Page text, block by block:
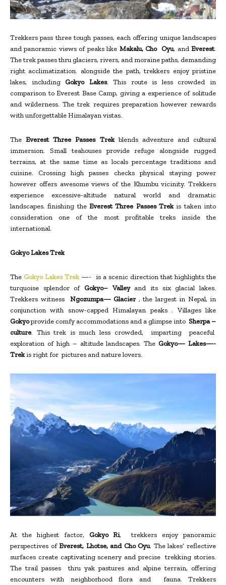
Trekkers pass three tough passes, each offering unique landscapes
and panoramic views of peaks like Makalu, Cho Oyu, andEverest.
The trek passes thru glaciers, rivers, and moraine paths, demanding
right acclimatization. alongside the path, trekkers enjoy pristine
lakes, including Gokyo Lakes. This route is less crowded in
comparison to Everest Base Camp, giving a experience of solitude
and wilderness. The trek requires preparation however rewards
with unforgettable Himalayan vistas.
TheEverest Three Passes Trekblends adventure and cultural
immersion. Small teahouses provide refuge alongside rugged
terrains, at the same time as locals percentage traditions and
cuisine. Crossing high passes checks physical staying power
however offers awesome views of the Khumbu vicinity. Trekkers
experience excessive-altitude natural world and dramatic
landscapes. finishing theEverest Three Passes Trek is taken into
consideration one of the most profitable treks inside the
international.
Gokyo Lakes Trek
The Gokyo Lakes Trek—- is a scenic direction that highlights the
turquoise splendor of Gokyo– Valleyand its six glacial lakes.
Trekkers witnessNgozumpa— Glacier , the largest in Nepal, in
conjunction with snow-capped Himalayan peaks . Villages like
Gokyoprovide comfy accommodations and a glimpse into Sherpa –
culture. This trek is much less crowded, imparting peaceful
exploration of high – altitude landscapes. The Gokyo— Lakes—-
Trekis right for pictures and nature lovers.
At the highest factor, Gokyo Ri, trekkers enjoy panoramic
perspectives ofEverest, Lhotse, and Cho Oyu. The lakes’ reflective
surfaces create captivating scenery and precise trekking stories.
The trail passes thru yak pastures and alpine terrain, offering
encounters with neighborhood flora and fauna. Trekkers